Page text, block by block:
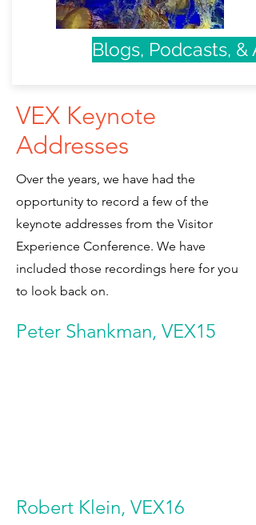
Blogs, Podcasts, &
VEX Keynote
Addresses
Over the years, we have had the
opportunity to record a few of the
keynote addresses from the Visitor
Experience Conference. We have
included those recordings here for you
to look back on.
Peter Shankman, VEX15
Robert Klein, VEX16